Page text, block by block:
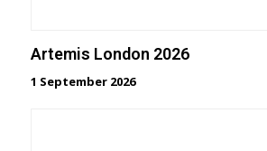
Artemis London 2026
1 September 2026